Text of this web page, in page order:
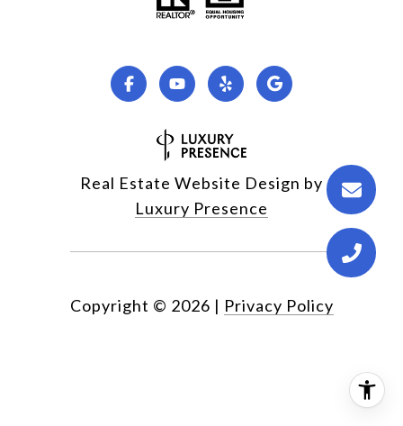
Real Estate Website Design by
Luxury Presence
Copyright © 2026 | Privacy Policy